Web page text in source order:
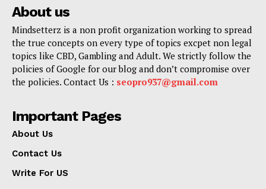
About us
Mindsetterz is a non profit organization working to spread
the true concepts on every type of topics excpet non legal
topics like CBD, Gambling and Adult. We strictly follow the
policies of Google for our blog and don’t compromise over
the policies. Contact Us : seopro937@gmail.com
Important Pages
About Us
Contact Us
Write For US